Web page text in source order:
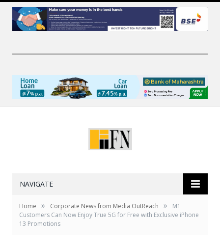
NAVIGATE
Home » Corporate News from Media OutReach »
M1
Customers Can Now Enjoy True 5G for Free with Exclusive iPhone
13 Promotions